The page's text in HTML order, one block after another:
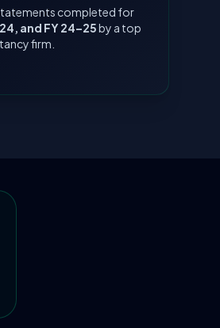
completed for
and FY 24–25by a top
firm.